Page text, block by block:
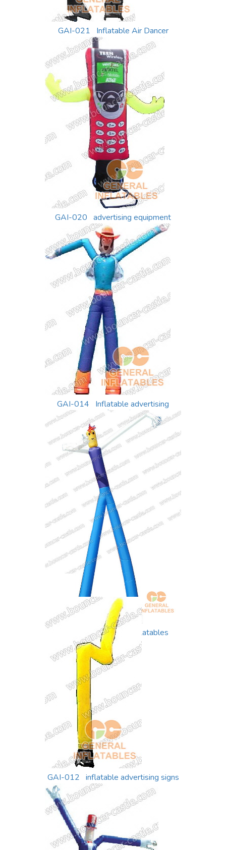
GAI-021 Inflatable Air Dancer
GAI-020 advertising equipment
GAI-014 Inflatable advertising
equipment
GAI-013 air dancer inflatables
GAI-012 inflatable advertising signs